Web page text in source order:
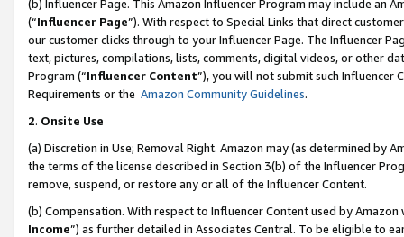
(b) Influencer Page. This Amazon Influencer Program may include an
(“Influencer Page”). With respect to Special Links that direct
our customer clicks through to your Influencer Page. The Influencer
text, pictures, compilations, lists, comments, digital videos, or other
Program (“Influencer Content”), you will not submit such
Requirements or the Amazon Community Guidelines.
2. Onsite Use
(a) Discretion in Use; Removal Right. Amazon may (as determined by
the terms of the license described in Section 3(b) of the Influencer
remove, suspend, or restore any or all of the Influencer Content.
(b) Compensation. With respect to Influencer Content used by
Income”) as further detailed in Associates Central. To be eligible to